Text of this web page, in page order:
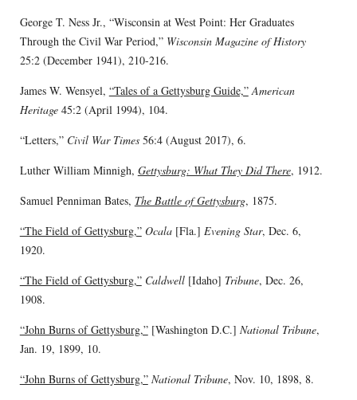
George T. Ness Jr., “Wisconsin at West Point: Her Graduates
Through the Civil War Period,” Wisconsin Magazine of History
25:2 (December 1941), 210-216.
James W. Wensyel, “Tales of a Gettysburg Guide,” American
Heritage45:2 (April 1994), 104.
“Letters,” Civil War Times56:4 (August 2017), 6.
Luther William Minnigh, Gettysburg: What They Did There, 1912.
Samuel Penniman Bates, The Battle of Gettysburg, 1875.
“The Field of Gettysburg,” Ocala[Fla.] Evening Star, Dec. 6,
1920.
“The Field of Gettysburg,” Caldwell[Idaho] Tribune, Dec. 26,
1908.
“John Burns of Gettysburg,”[Washington D.C.] National Tribune,
Jan. 19, 1899, 10.
“John Burns of Gettysburg,” National Tribune, Nov. 10, 1898, 8.